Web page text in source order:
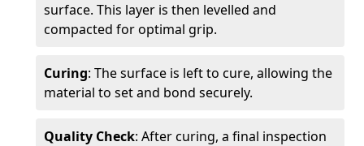
surface. This layer is then levelled and
compacted for optimal grip.
Curing: The surface is left to cure, allowing the
material to set and bond securely.
Quality Check: After curing, a final inspection